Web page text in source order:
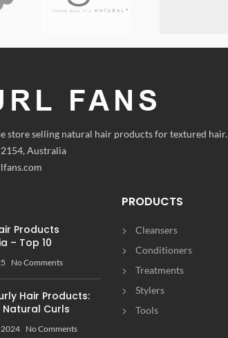
store selling natural hair products for textured hair.
Australia
Products
– Top 10
No Comments
Hair Products:
Natural Curls
2024 No Comments
PRODUCTS
Cleansers
Conditioners
Treatments
Stylers
Tools